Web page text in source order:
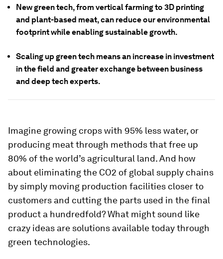
New green tech, from vertical farming to 3D printing
and plant-based meat, can reduce our environmental
footprint while enabling sustainable growth.
Scaling up green tech means an increase in investment
in the field and greater exchange between business
and deep tech experts.
Imagine growing crops with 95% less water, or
producing meat through methods that free up
80% of the world’s agricultural land. And how
about eliminating the CO2 of global supply chains
by simply moving production facilities closer to
customers and cutting the parts used in the final
product a hundredfold? What might sound like
crazy ideas are solutions available today through
green technologies.